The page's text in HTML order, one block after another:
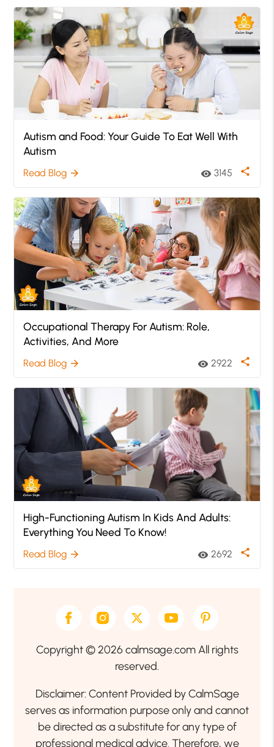
Autism and Food: Your Guide To Eat Well With
Autism
Read Blog arrow_forward visibility 3145 share
Occupational Therapy For Autism: Role,
Activities, And More
Read Blog arrow_forward visibility 2922 share
High-Functioning Autism In Kids And Adults:
Everything You Need To Know!
Read Blog arrow_forward visibility 2692 share
Copyright © 2026 calmsage.com All rights
reserved.
Disclaimer: Content Provided by CalmSage
serves as information purpose only and cannot
be directed as a substitute for any type of
professional medical advice. Therefore, we